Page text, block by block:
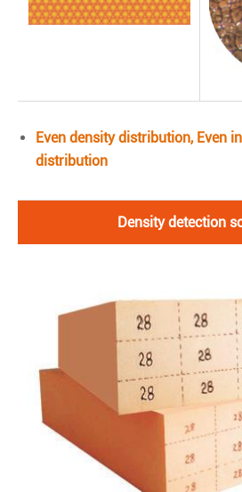
Even density distribution, Even
distribution
Density detection